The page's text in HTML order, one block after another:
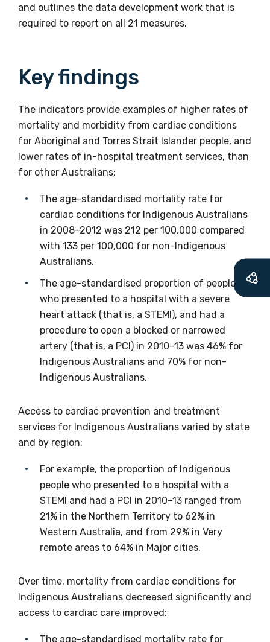
and outlines the data development work that is
required to report on all 21 measures.
Key findings
The indicators provide examples of higher rates of
mortality and morbidity from cardiac conditions
for Aboriginal and Torres Strait Islander people, and
lower rates of in-hospital treatment services, than
for other Australians:
The age-standardised mortality rate for
cardiac conditions for Indigenous Australians
in 2008–2012 was 212 per 100,000 compared
with 133 per 100,000 for non-Indigenous
Australians.
The age-standardised proportion of people
who presented to a hospital with a severe
heart attack (that is, a STEMI), and had a
procedure to open a blocked or narrowed
artery (that is, a PCI) in 2010–13 was 46% for
Indigenous Australians and 70% for non-
Indigenous Australians.
Access to cardiac prevention and treatment
services for Indigenous Australians varied by state
and by region:
For example, the proportion of Indigenous
people who presented to a hospital with a
STEMI and had a PCI in 2010–13 ranged from
21% in the Northern Territory to 62% in
Western Australia, and from 29% in Very
remote areas to 64% in Major cities.
Over time, mortality from cardiac conditions for
Indigenous Australians decreased significantly and
access to cardiac care improved:
The age-standardised mortality rate for
Get access to
relevant and
valuable
information as
soon as it becomes
available
Becoming a member of the LIME Network
will mean that you can keep in touch with
what we are doing and have access to our
latest resources and publications. We will
let you know about upcoming LIME
Connection Conferences and you will also
receive our Newsletters four times per year.
We encourage you to sign up and become a
member of the LIME community.
Title
First name
Last name